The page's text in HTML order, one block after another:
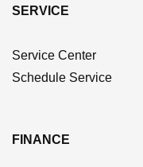
SERVICE
Service Center
Schedule Service
FINANCE